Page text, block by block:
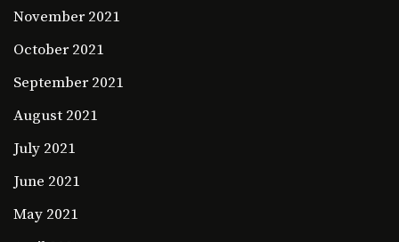
November 2021
October 2021
September 2021
August 2021
July 2021
June 2021
May 2021